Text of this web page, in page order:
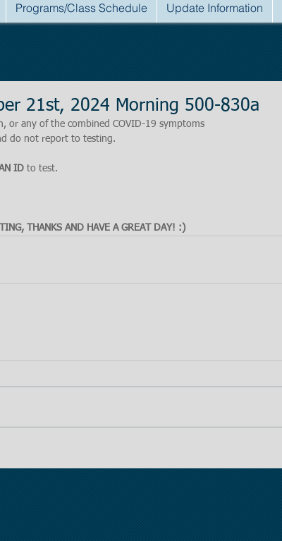
Programs/Class Schedule Update Information
21st, 2024 Morning 500-830a
or any of the combined COVID-19 symptoms
do not report to testing.
ID to test.
THANKS AND HAVE A GREAT DAY! :)